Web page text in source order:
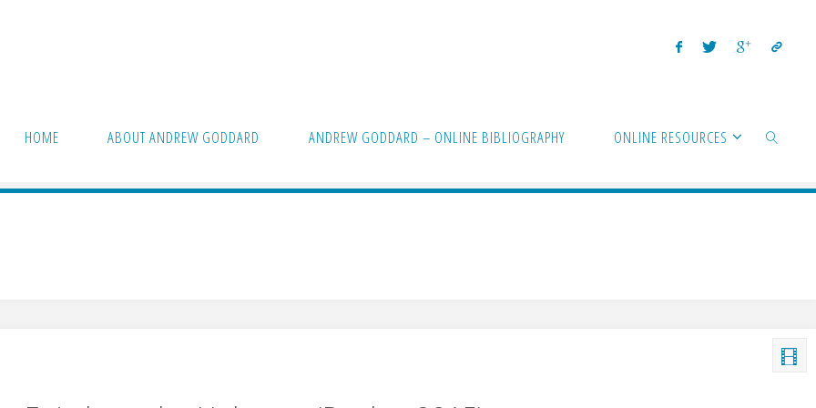
HOME ABOUT ANDREW GODDARD ANDREW GODDARD – ONLINE BIBLIOGRAPHY ONLINE RESOURCES